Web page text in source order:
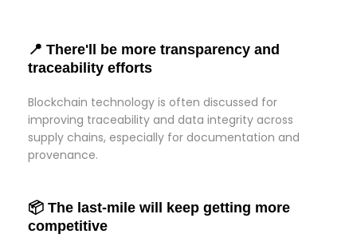
📍 There'll be more transparency and
traceability efforts
Blockchain technology is often discussed for
improving traceability and data integrity across
supply chains, especially for documentation and
provenance.
📦 The last-mile will keep getting more
competitive